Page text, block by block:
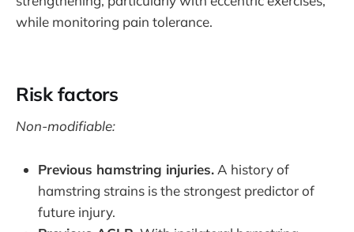
while monitoring pain tolerance.
Risk factors
Non-modifiable:
Previous hamstring injuries. A history of
hamstring strains is the strongest predictor of
future injury.